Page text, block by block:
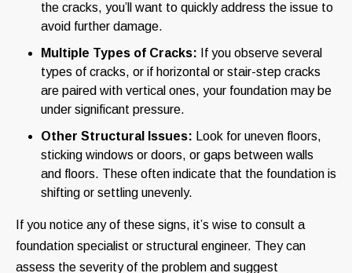
the cracks, you’ll want to quickly address the issue to
avoid further damage.
Multiple Types of Cracks: If you observe several
types of cracks, or if horizontal or stair-step cracks
are paired with vertical ones, your foundation may be
under significant pressure.
Other Structural Issues: Look for uneven floors,
sticking windows or doors, or gaps between walls
and floors. These often indicate that the foundation is
shifting or settling unevenly.
If you notice any of these signs, it’s wise to consult a
foundation specialist or structural engineer. They can
assess the severity of the problem and suggest